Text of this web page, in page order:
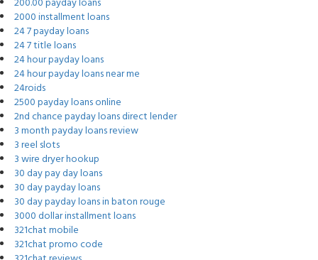
2000 installment loans
24 7 payday loans
24 7 title loans
24 hour payday loans
24 hour payday loans near me
24roids
2500 payday loans online
2nd chance payday loans direct lender
3 month payday loans review
3 reel slots
3 wire dryer hookup
30 day pay day loans
30 day payday loans
30 day payday loans in baton rouge
3000 dollar installment loans
321chat mobile
321chat promo code